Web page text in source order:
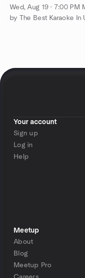
Wed, Aug 19 · 7:00 PM
by The Best Karaoke In
Your account
Sign up
Log in
Help
Meetup
About
Blog
Meetup Pro